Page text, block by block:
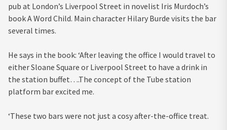
pub at London’s Liverpool Street in novelist Iris Murdoch’s
book A Word Child. Main character Hilary Burde visits the bar
several times.
He says in the book: ‘After leaving the office I would travel to
either Sloane Square or Liverpool Street to have a drink in
the station buffet….The concept of the Tube station
platform bar excited me.
‘These two bars were not just a cosy after-the-office treat.